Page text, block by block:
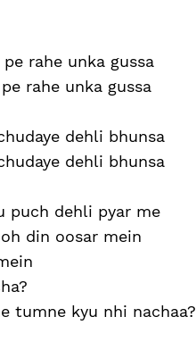
rahe unka gussa
rahe unka gussa
dehli bhunsa
dehli bhunsa
puch dehli pyar me
din oosar mein
tumne kyu nhi nachaa?